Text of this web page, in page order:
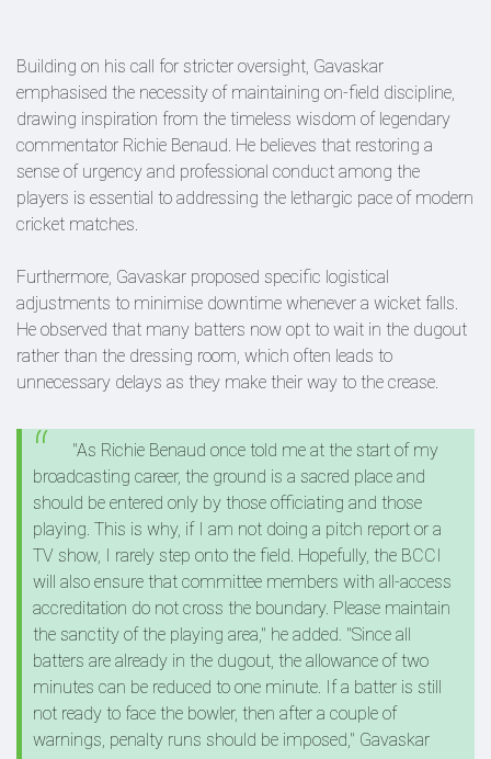
Building on his call for stricter oversight, Gavaskar
emphasised the necessity of maintaining on-field discipline,
drawing inspiration from the timeless wisdom of legendary
commentator Richie Benaud. He believes that restoring a
sense of urgency and professional conduct among the
players is essential to addressing the lethargic pace of modern
cricket matches.
Furthermore, Gavaskar proposed specific logistical
adjustments to minimise downtime whenever a wicket falls.
He observed that many batters now opt to wait in the dugout
rather than the dressing room, which often leads to
unnecessary delays as they make their way to the crease.
"As Richie Benaud once told me at the start of my
broadcasting career, the ground is a sacred place and
should be entered only by those officiating and those
playing. This is why, if I am not doing a pitch report or a
TV show, I rarely step onto the field. Hopefully, the BCCI
will also ensure that committee members with all-access
accreditation do not cross the boundary. Please maintain
the sanctity of the playing area," he added. "Since all
batters are already in the dugout, the allowance of two
minutes can be reduced to one minute. If a batter is still
not ready to face the bowler, then after a couple of
warnings, penalty runs should be imposed," Gavaskar